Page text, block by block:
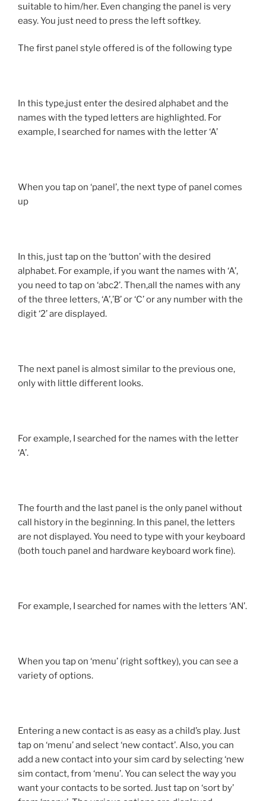
suitable to him/her. Even changing the panel is very
easy. You just need to press the left softkey.
The first panel style offered is of the following type
In this type,just enter the desired alphabet and the
names with the typed letters are highlighted. For
example, I searched for names with the letter ‘A’
When you tap on ‘panel’, the next type of panel comes
up
In this, just tap on the ‘button’ with the desired
alphabet. For example, if you want the names with ‘A’,
you need to tap on ‘abc2’. Then,all the names with any
of the three letters, ‘A’,’B’ or ‘C’ or any number with the
digit ‘2’ are displayed.
The next panel is almost similar to the previous one,
only with little different looks.
For example, I searched for the names with the letter
‘A’.
The fourth and the last panel is the only panel without
call history in the beginning. In this panel, the letters
are not displayed. You need to type with your keyboard
(both touch panel and hardware keyboard work fine).
For example, I searched for names with the letters ‘AN’.
When you tap on ‘menu’ (right softkey), you can see a
variety of options.
Entering a new contact is as easy as a child’s play. Just
tap on ‘menu’ and select ‘new contact’. Also, you can
add a new contact into your sim card by selecting ‘new
sim contact, from ‘menu’. You can select the way you
want your contacts to be sorted. Just tap on ‘sort by’